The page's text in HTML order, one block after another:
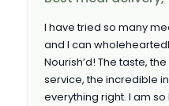
I have tried so many
and I can
Nourish’d! The taste,
service, the incredible
everything right. I am